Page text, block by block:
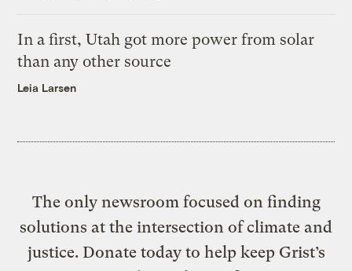
In a first, Utah got more power from solar
than any other source
Leia Larsen
The only newsroom focused on finding
solutions at the intersection of climate and
justice. Donate today to help keep Grist’s